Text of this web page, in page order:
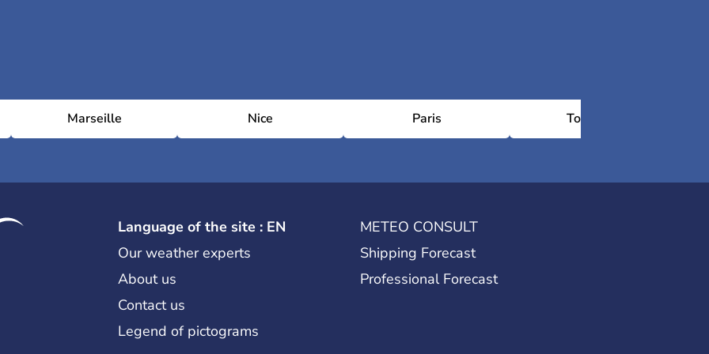
Marseille Nice Paris Toulouse
Language of the site : EN
Our weather experts
About us
Contact us
Legend of pictograms
METEO CONSULT
Shipping Forecast
Professional Forecast